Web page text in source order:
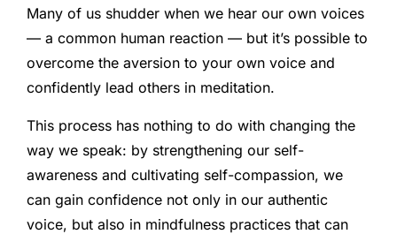
Many of us shudder when we hear our own voices
— a common human reaction — but it’s possible to
overcome the aversion to your own voice and
confidently lead others in meditation.
This process has nothing to do with changing the
way we speak: by strengthening our self-
awareness and cultivating self-compassion, we
can gain confidence not only in our authentic
voice, but also in mindfulness practices that can